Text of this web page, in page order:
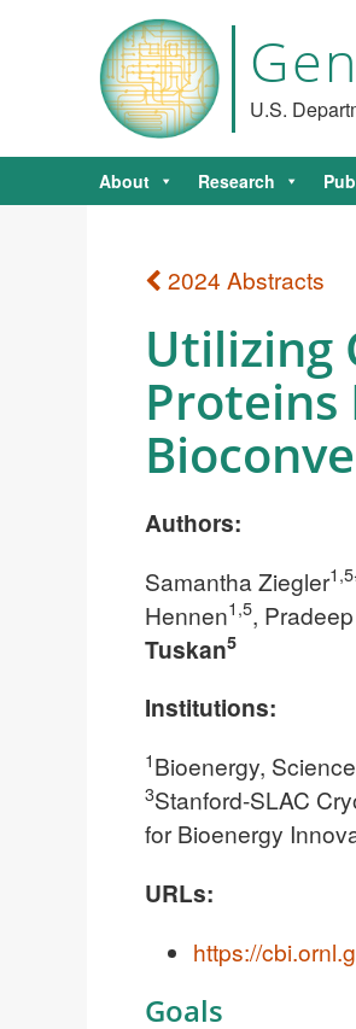
U.S.
About Research
2024 Abstracts
Utilizing
Proteins
Authors:
Samantha Ziegler1,5
Hennen1,5,
Tuskan5
Institutions:
1Bioenergy,
3Stanford-SLAC
for Bioenergy
URLs:
https://
Goals